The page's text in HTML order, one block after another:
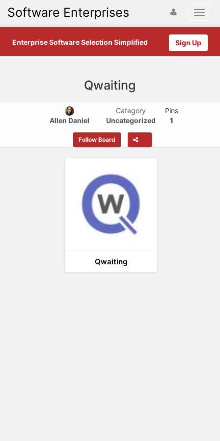
Software Enterprises
Sign Up
Enterprise Software Selection Simplified
Qwaiting
Allen Daniel
Category
Uncategorized
Pins
1
Follow Board
Qwaiting